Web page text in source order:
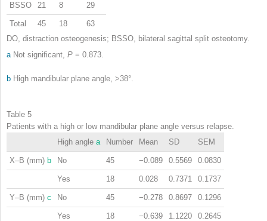
BSSO 21 8 29
Total 45 18
63
DO, distraction osteogenesis; BSSO, bilateral sagittal split osteotomy.
a Not significant, P = 0.873.
b High mandibular plane angle, >38°.
Table 5
Patients with a high or low mandibular plane angle versus relapse.
High angle a Number Mean SD SEM
X–B (mm) b No 45 −0.089 0.5569 0.0830
Yes 18 0.028 0.7371 0.1737
Y–B (mm) c No 45 −0.278 0.8697 0.1296
Yes 18 −0.639 1.1220 0.2645